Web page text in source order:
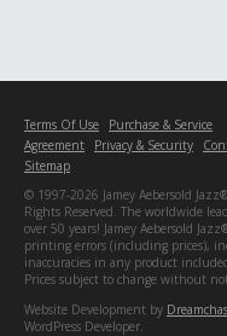
Terms Of Use
Purchase & Service
Agreement
Privacy & Security
Sitemap
© 1997-2026 Jamey Aebersold
Rights Reserved. The worldwide
over 50 years! Jamey Aebersold
printing errors (including prices),
inaccuracies in any product
Prices subject to change without
Website Development by
WordPress Developer.